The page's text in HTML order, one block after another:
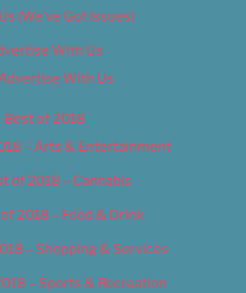
(We’ve Got Issues)
With Us
With Us
Best of 2018
– Arts & Entertainment
of 2018 – Cannabis
2018 – Food & Drink
– Shopping & Services
– Sports & Recreation